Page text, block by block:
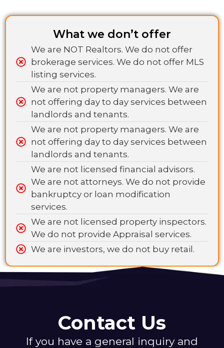
What we don’t offer
We are NOT Realtors. We do not offer
brokerage services. We do not offer MLS
listing services.
We are not property managers. We are
not offering day to day services between
landlords and tenants.
We are not property managers. We are
not offering day to day services between
landlords and tenants.
We are not licensed financial advisors.
We are not attorneys. We do not provide
bankruptcy or loan modification
services.
We are not licensed property inspectors.
We do not provide Appraisal services.
We are investors, we do not buy retail.
Contact Us
If you have a general inquiry and